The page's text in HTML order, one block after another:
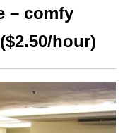
– comfy
hour)